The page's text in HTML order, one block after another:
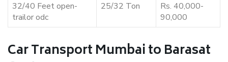
32/40 Feet open-
trailor odc
25/32 Ton
Rs. 40,000-
90,000
Car Transport Mumbai to Barasat